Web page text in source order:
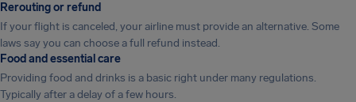
Rerouting or refund
If your flight is canceled, your airline must provide an alternative. Some
laws say you can choose a full refund instead.
Food and essential care
Providing food and drinks is a basic right under many regulations.
Typically after a delay of a few hours.